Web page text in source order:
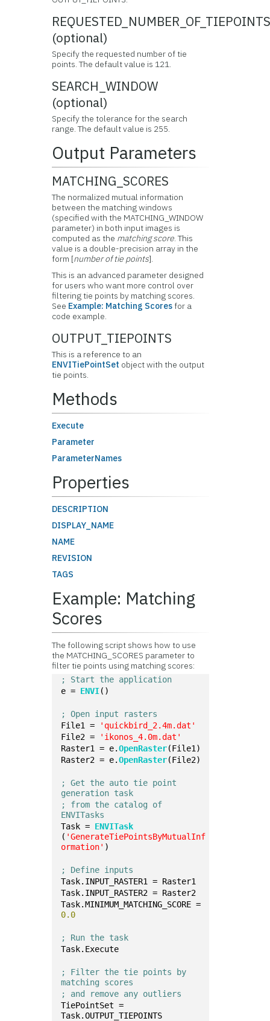
(optional)
Specify the requested number of tie
points. The default value is 121.
SEARCH_WINDOW
(optional)
Specify the tolerance for the search
range. The default value is 255.
Output Parameters
MATCHING_SCORES
The normalized mutual information
between the matching windows
(specified with the MATCHING_WINDOW
parameter) in both input images is
computed as the matching score. This
value is a double-precision array in the
form [number of tie points].
This is an advanced parameter designed
for users who want more control over
filtering tie points by matching scores.
See Example: Matching Scoresfor a
code example.
OUTPUT_TIEPOINTS
This is a reference to an
ENVITiePointSet object with the output
tie points.
Methods
Execute
Parameter
ParameterNames
Properties
DESCRIPTION
DISPLAY_NAME
NAME
REVISION
TAGS
Example: Matching
Scores
The following script shows how to use
the MATCHING_SCORES parameter to
filter tie points using matching scores:
; Start the application
e = ENVI()
; Open input rasters
File1 =
'quickbird_2.4m.dat'
File2 =
'ikonos_4.0m.dat'
Raster1 = e.OpenRaster(File1)
Raster2 = e.OpenRaster(File2)
; Get the auto tie point
generation task
; from the catalog of
ENVITasks
Task = ENVITask
( 'GenerateTiePointsByMutualInf
ormation' )
; Define inputs
Task.INPUT_RASTER1 = Raster1
Task.INPUT_RASTER2 = Raster2
0.0
; Run the task
Task.Execute
; Filter the tie points by
matching scores
; and remove any outliers
TiePointSet =
Task.OUTPUT_TIEPOINTS